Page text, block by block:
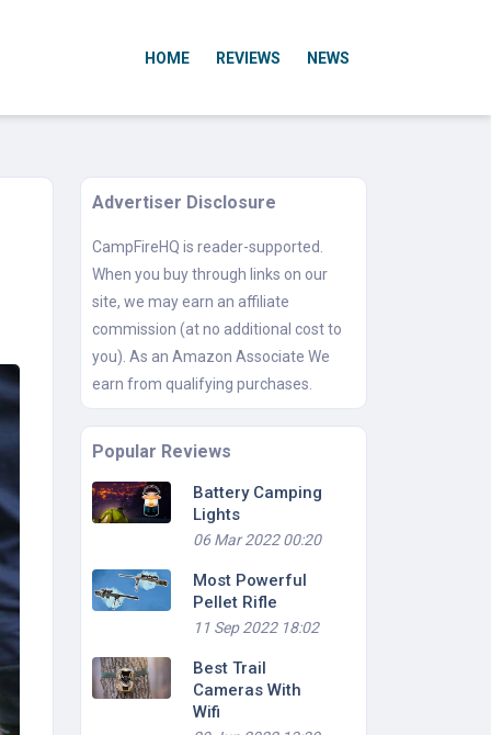
HOME REVIEWS NEWS
Advertiser Disclosure
CampFireHQ is reader-supported.
When you buy through links on our
site, we may earn an affiliate
commission (at no additional cost to
you). As an Amazon Associate We
earn from qualifying purchases.
Popular Reviews
Battery Camping
Lights
06 Mar 2022 00:20
Most Powerful
Pellet Rifle
11 Sep 2022 18:02
Best Trail
Cameras With
Wifi